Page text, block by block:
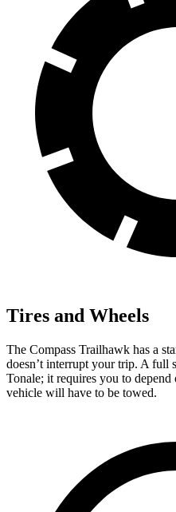
Tires and Wheels
The Compass Trailhawk has a
doesn’t interrupt your trip. A full
Tonale; it requires you to depend
vehicle will have to be towed.